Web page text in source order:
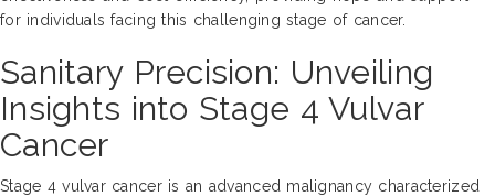
for individuals facing this challenging stage of cancer.
Sanitary Precision: Unveiling
Insights into Stage 4 Vulvar
Cancer
Stage 4 vulvar cancer is an advanced malignancy characterized